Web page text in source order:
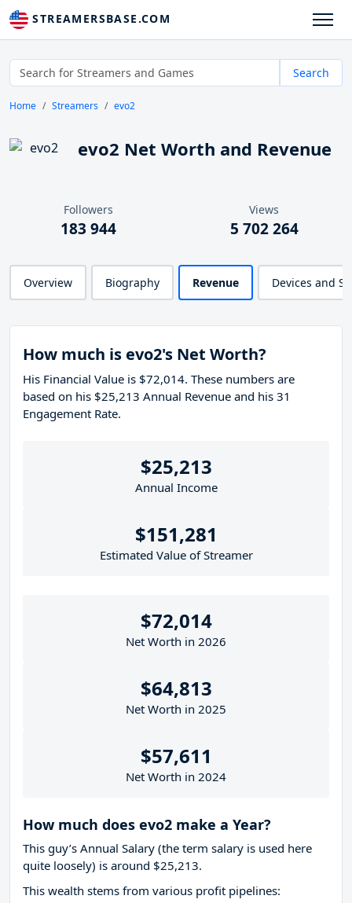
STREAMERSBASE.COM
Search
Home Streamers evo2
evo2 Net Worth and Revenue
Followers
183 944
Views
5 702 264
Overview Biography Revenue Devices and
How much is evo2's Net Worth?
His Financial Value is $72,014. These numbers are
based on his $25,213 Annual Revenue and his 31
Engagement Rate.
$25,213
Annual Income
$151,281
Estimated Value of Streamer
$72,014
Net Worth in 2026
$64,813
Net Worth in 2025
$57,611
Net Worth in 2024
How much does evo2 make a Year?
This guy’s Annual Salary (the term salary is used here
quite loosely) is around $25,213.
This wealth stems from various profit pipelines: